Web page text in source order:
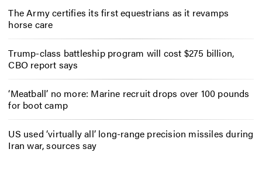
The Army certifies its first equestrians as it revamps
horse care
Trump-class battleship program will cost $275 billion,
CBO report says
‘Meatball’ no more: Marine recruit drops over 100 pounds
for boot camp
US used ‘virtually all’ long-range precision missiles during
Iran war, sources say